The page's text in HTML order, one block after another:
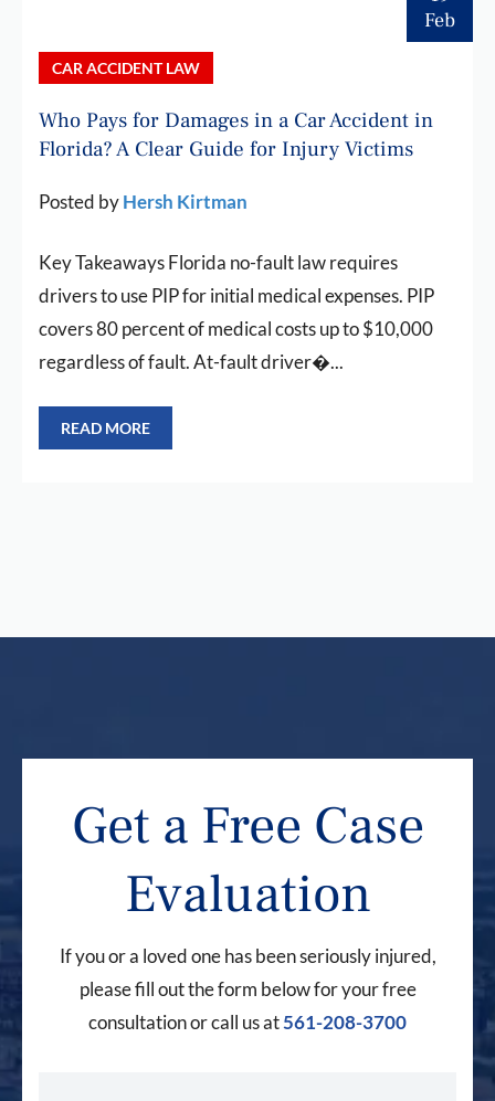
Feb
CAR ACCIDENT LAW
Who Pays for Damages in a Car Accident in
Florida? A Clear Guide for Injury Victims
Posted byHersh Kirtman
Key Takeaways Florida no-fault law requires
drivers to use PIP for initial medical expenses. PIP
covers 80 percent of medical costs up to $10,000
regardless of fault. At-fault driver�...
READ MORE
Get a Free Case
Evaluation
If you or a loved one has been seriously injured,
please fill out the form below for your free
consultation or call us at561-208-3700